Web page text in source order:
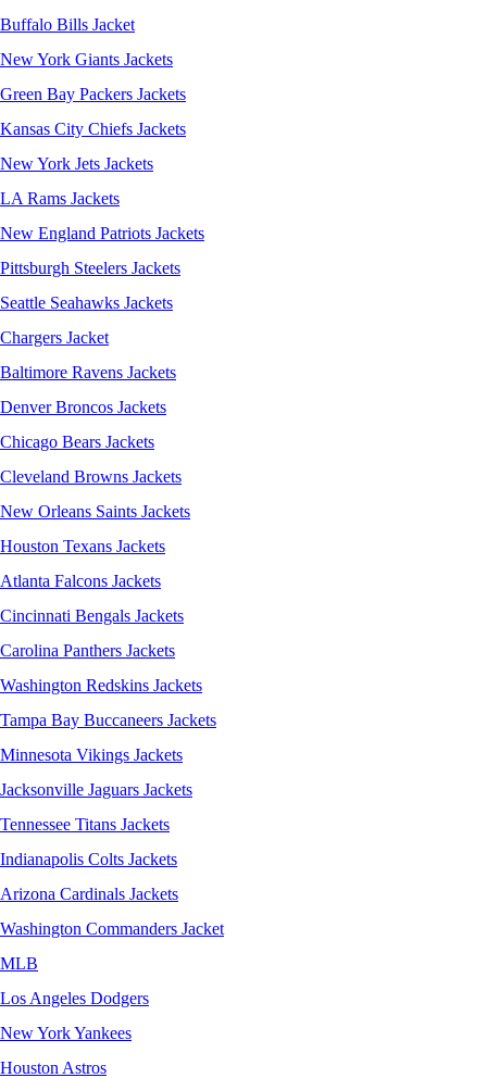
Buffalo Bills Jacket
New York Giants Jackets
Green Bay Packers Jackets
Kansas City Chiefs Jackets
New York Jets Jackets
LA Rams Jackets
New England Patriots Jackets
Pittsburgh Steelers Jackets
Seattle Seahawks Jackets
Chargers Jacket
Baltimore Ravens Jackets
Denver Broncos Jackets
Chicago Bears Jackets
Cleveland Browns Jackets
New Orleans Saints Jackets
Houston Texans Jackets
Atlanta Falcons Jackets
Cincinnati Bengals Jackets
Carolina Panthers Jackets
Washington Redskins Jackets
Tampa Bay Buccaneers Jackets
Minnesota Vikings Jackets
Jacksonville Jaguars Jackets
Tennessee Titans Jackets
Indianapolis Colts Jackets
Arizona Cardinals Jackets
Washington Commanders Jacket
MLB
Los Angeles Dodgers
New York Yankees
Houston Astros